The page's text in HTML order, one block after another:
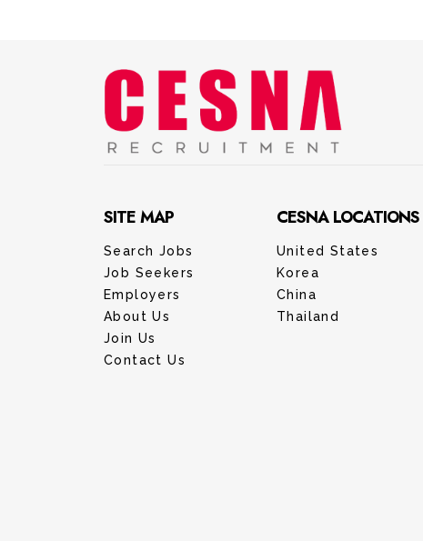
SITE MAP
Search Jobs
Job Seekers
Employers
About Us
Join Us
Contact Us
CESNA LOCATIONS
United States
Korea
China
Thailand